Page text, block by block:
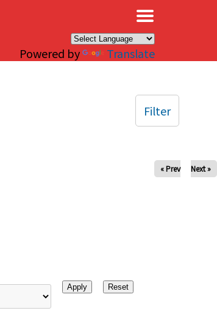
Powered by Translate
« Prev Next »
Filter